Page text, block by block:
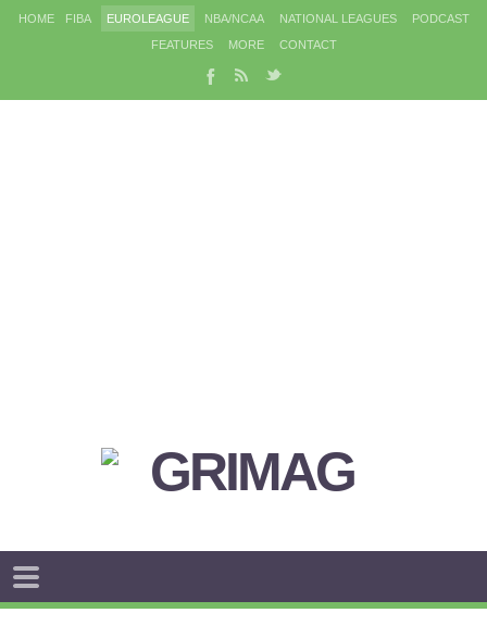
HOME FIBA EUROLEAGUE NBA/NCAA NATIONAL LEAGUES
PODCAST
FEATURES
MORE CONTACT